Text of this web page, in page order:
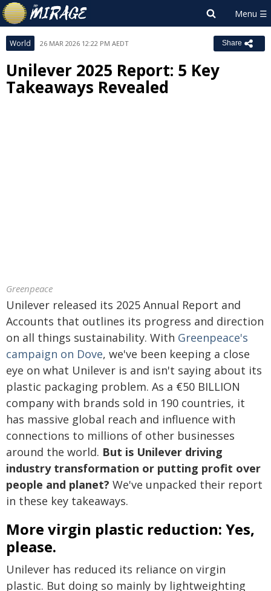
World 26 MAR 2026 12:22 PM AEDT Share
Unilever 2025 Report: 5 Key
Takeaways Revealed
Greenpeace
Unilever released its 2025 Annual Report and
Accounts that outlines its progress and direction
on all things sustainability. With Greenpeace's
campaign on Dove, we've been keeping a close
eye on what Unilever is and isn't saying about its
plastic packaging problem. As a €50 BILLION
company with brands sold in 190 countries, it
has massive global reach and influence with
connections to millions of other businesses
around the world. But is Unilever driving
industry transformation or putting profit over
people and planet? We've unpacked their report
in these key takeaways.
More virgin plastic reduction: Yes,
please.
Unilever has reduced its reliance on virgin
plastic. But doing so mainly by lightweighting